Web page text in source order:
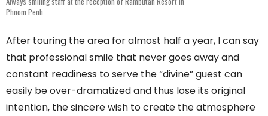
Phnom Penh
After touring the area for almost half a year, I can say
that professional smile that never goes away and
constant readiness to serve the “divine” guest can
easily be over-dramatized and thus lose its original
intention, the sincere wish to create the atmosphere